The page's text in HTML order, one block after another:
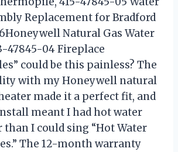
Replacement for Bradford
Natural Gas Water
47845-04 Fireplace
could be this painless? The
with my Honeywell natural
made it a perfect fit, and
meant I had hot water
than I could sing “Hot Water
The 12-month warranty